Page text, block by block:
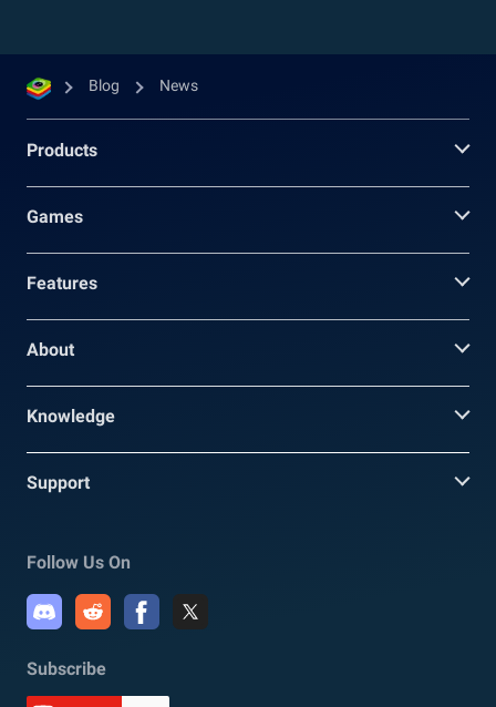
Blog News
Products
Games
Features
About
Knowledge
Support
Follow Us On
Subscribe